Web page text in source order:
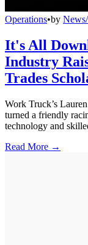
Operations•by
It's All
Industry
Trades
Work Truck’s
turned a friendly
technology and
Read More →